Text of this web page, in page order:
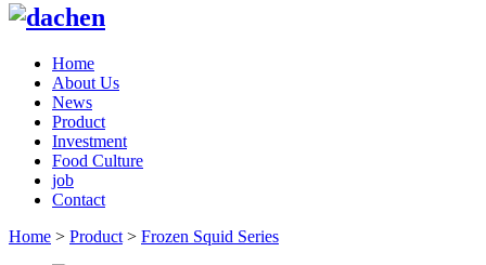
Home
About Us
News
Product
Investment
Food Culture
job
Contact
Home > Product > Frozen Squid Series